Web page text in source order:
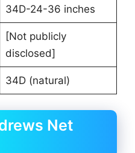
34D-24-36 inches
[Not publicly
disclosed]
34D (natural)
Net